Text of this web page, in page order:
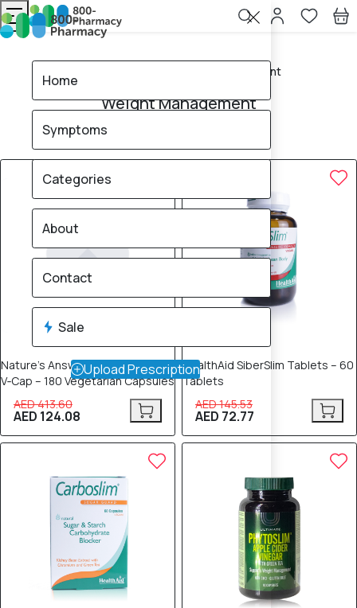
Weight Management
Weight Management
70% OFF
Nature’s Answer Nutra Trim Max
V‑Cap – 180 Vegetarian Capsules
AED 413.60
AED 124.08
HealthAid SiberSlim Tablets – 60
Tablets
AED 145.53
AED 72.77
Home
Symptoms
Categories
About
Contact
Sale
Upload Prescription